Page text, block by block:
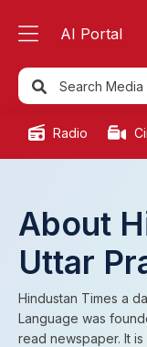
AI Portal
Radio
About
Uttar
Hindustan Times a
Language was
read newspaper. It